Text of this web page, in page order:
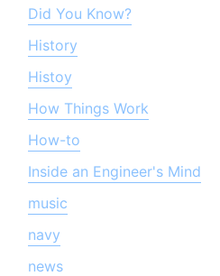
Did You Know?
History
Histoy
How Things Work
How-to
Inside an Engineer's Mind
music
navy
news